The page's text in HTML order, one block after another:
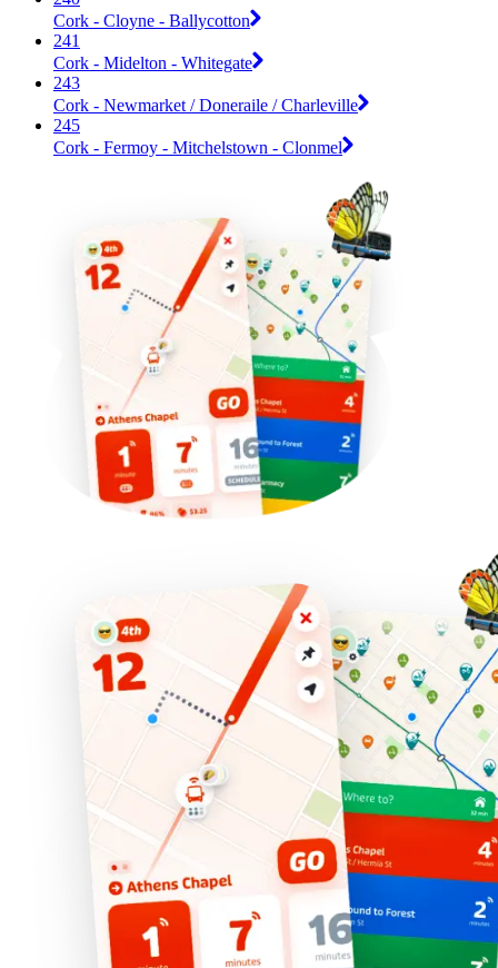
Cork - Cloyne - Ballycotton
241
Cork - Midelton - Whitegate
243
Cork - Newmarket / Doneraile / Charleville
245
Cork - Fermoy - Mitchelstown - Clonmel